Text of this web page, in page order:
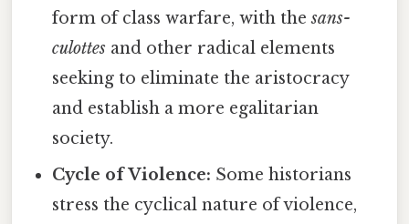
form of class warfare, with thesans-
culottes and other radical elements
seeking to eliminate the aristocracy
and establish a more egalitarian
society.
Cycle of Violence: Some historians
stress the cyclical nature of violence,